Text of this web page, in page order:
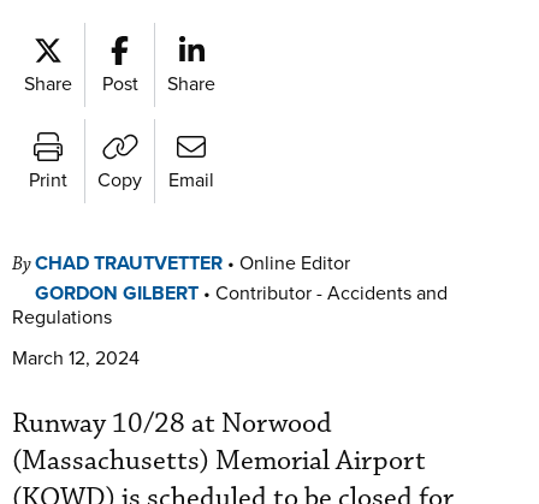
Share Post Share
Print Copy Email
ByCHAD TRAUTVETTER • Online Editor
GORDON GILBERT • Contributor - Accidents and
Regulations
March 12, 2024
Runway 10/28 at Norwood
(Massachusetts) Memorial Airport